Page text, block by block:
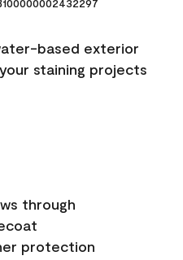
based exterior
staining projects
through
protection